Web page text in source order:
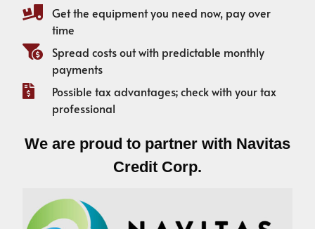
Get the equipment you need now, pay over
time
Spread costs out with predictable monthly
payments
Possible tax advantages; check with your tax
professional
We are proud to partner with Navitas
Credit Corp.